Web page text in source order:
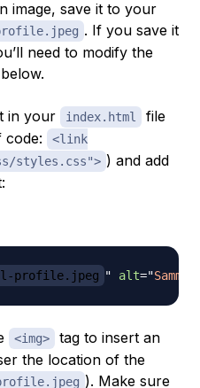
image, save it to your
. If you save it
need to modify the
in your index.html
file
code:
<link
styles.css"> ) and add
profile.jpeg " alt="
<img>
tag to insert an
the location of the
). Make sure